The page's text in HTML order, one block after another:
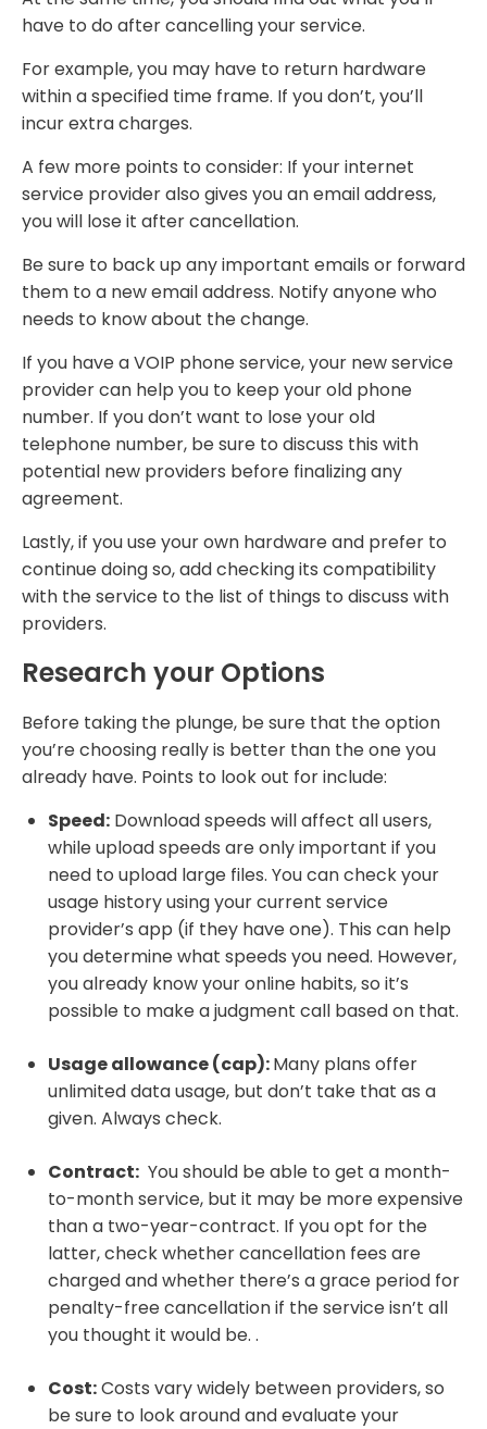
have to do after cancelling your service.
For example, you may have to return hardware
within a specified time frame. If you don’t, you’ll
incur extra charges.
A few more points to consider: If your internet
service provider also gives you an email address,
you will lose it after cancellation.
Be sure to back up any important emails or forward
them to a new email address. Notify anyone who
needs to know about the change.
If you have a VOIP phone service, your new service
provider can help you to keep your old phone
number. If you don’t want to lose your old
telephone number, be sure to discuss this with
potential new providers before finalizing any
agreement.
Lastly, if you use your own hardware and prefer to
continue doing so, add checking its compatibility
with the service to the list of things to discuss with
providers.
Research your Options
Before taking the plunge, be sure that the option
you’re choosing really is better than the one you
already have. Points to look out for include:
Speed: Download speeds will affect all users,
while upload speeds are only important if you
need to upload large files. You can check your
usage history using your current service
provider’s app (if they have one). This can help
you determine what speeds you need. However,
you already know your online habits, so it’s
possible to make a judgment call based on that.
Usage allowance (cap):Many plans offer
unlimited data usage, but don’t take that as a
given. Always check.
Contract: You should be able to get a month-
to-month service, but it may be more expensive
than a two-year-contract. If you opt for the
latter, check whether cancellation fees are
charged and whether there’s a grace period for
penalty-free cancellation if the service isn’t all
you thought it would be. .
Cost:Costs vary widely between providers, so
be sure to look around and evaluate your